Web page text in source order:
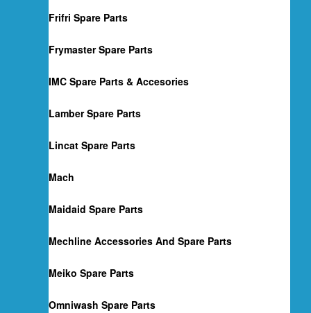
Frifri Spare Parts
Frymaster Spare Parts
IMC Spare Parts & Accesories
Lamber Spare Parts
Lincat Spare Parts
Mach
Maidaid Spare Parts
Mechline Accessories And Spare Parts
Meiko Spare Parts
Omniwash Spare Parts